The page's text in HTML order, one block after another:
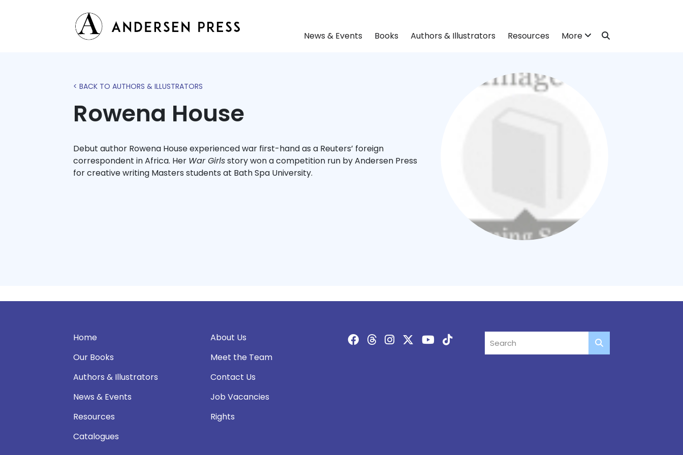
News & Events Books Authors & Illustrators Resources More
< BACK TO AUTHORS & ILLUSTRATORS
Rowena House
Debut author Rowena House experienced war first-hand as a Reuters’ foreign
correspondent in Africa. Her War Girlsstory won a competition run by Andersen Press
for creative writing Masters students at Bath Spa University.
Home
Our Books
Authors & Illustrators
News & Events
Resources
Catalogues
About Us
Meet the Team
Contact Us
Job Vacancies
Rights